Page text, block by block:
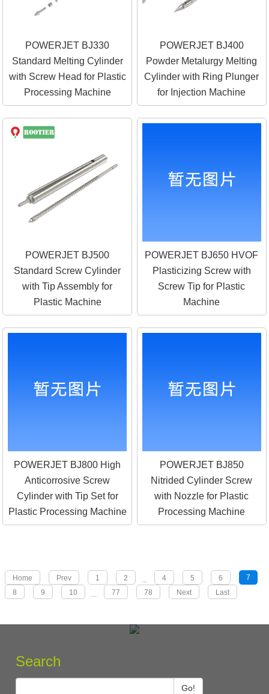
POWERJET BJ330
Standard Melting Cylinder
with Screw Head for Plastic
Processing Machine
POWERJET BJ400
Powder Metalurgy Melting
Cylinder with Ring Plunger
for Injection Machine
POWERJET BJ500
Standard Screw Cylinder
with Tip Assembly for
Plastic Machine
POWERJET BJ650 HVOF
Plasticizing Screw with
Screw Tip for Plastic
Machine
POWERJET BJ800 High
Anticorrosive Screw
Cylinder with Tip Set for
Plastic Processing Machine
POWERJET BJ850
Nitrided Cylinder Screw
with Nozzle for Plastic
Processing Machine
Home Prev 1 2 ... 4 5 6
7
8
9 10 ... 77 78 Next Last
Search
Go!